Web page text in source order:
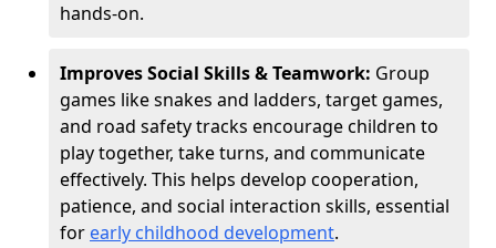
hands-on.
Improves Social Skills & Teamwork: Group
games like snakes and ladders, target games,
and road safety tracks encourage children to
play together, take turns, and communicate
effectively. This helps develop cooperation,
patience, and social interaction skills, essential
for early childhood development.